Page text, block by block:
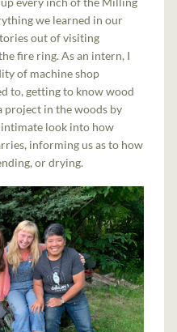
we learned in our
out of visiting
fire ring. As an intern, I
of machine shop
to, getting to know wood
project in the woods by
look into how
informing us as to how
or drying.